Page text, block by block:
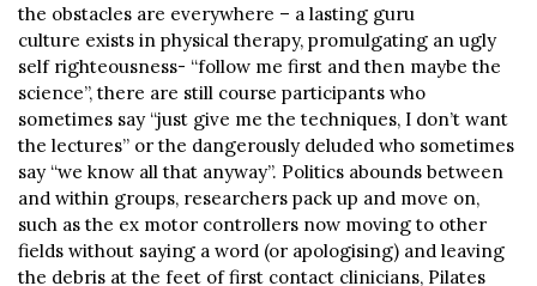
the obstacles are everywhere – a lasting guru
culture exists in physical therapy, promulgating an ugly
self righteousness- “follow me first and then maybe the
science”, there are still course participants who
sometimes say “just give me the techniques, I don’t want
the lectures” or the dangerously deluded who sometimes
say “we know all that anyway”. Politics abounds between
and within groups, researchers pack up and move on,
such as the ex motor controllers now moving to other
fields without saying a word (or apologising) and leaving
the debris at the feet of first contact clinicians, Pilates